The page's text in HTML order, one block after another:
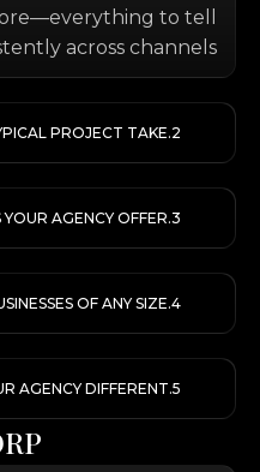
to tell
across channels.
PROJECT TAKE?
AGENCY OFFER?
OF ANY SIZE?
AGENCY DIFFERENT?
P
R